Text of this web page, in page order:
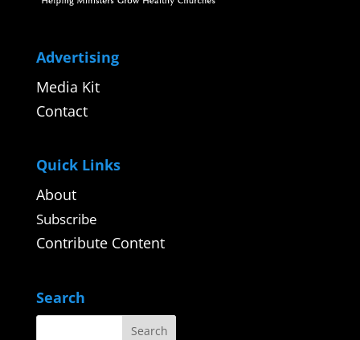
Advertising
Media Kit
Contact
Quick Links
About
Subscribe
Contribute Content
Search